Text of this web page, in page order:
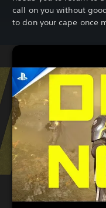
call on you without
to don your cape once